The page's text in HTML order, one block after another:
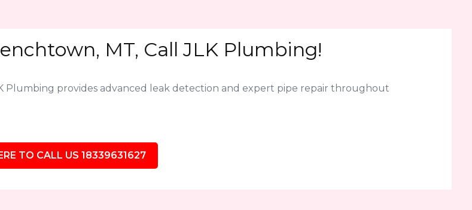
MT, Call JLK Plumbing!
Plumbing provides advanced leak detection and expert pipe repair throughout
TO CALL US 18339631627